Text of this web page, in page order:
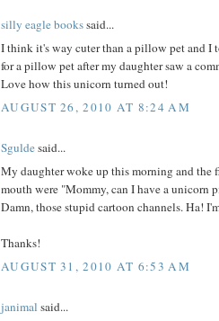
silly eagle bookssaid...
I think it's way cuter than a pillow pet and I
for a pillow pet after my daughter saw a
Love how this unicorn turned out!
AUGUST 26, 2010 AT 8:24 AM
Sguldesaid...
My daughter woke up this morning and the
mouth were "Mommy, can I have a unicorn
Damn, those stupid cartoon channels. Ha!
Thanks!
AUGUST 31, 2010 AT 6:53 AM
janimal said...